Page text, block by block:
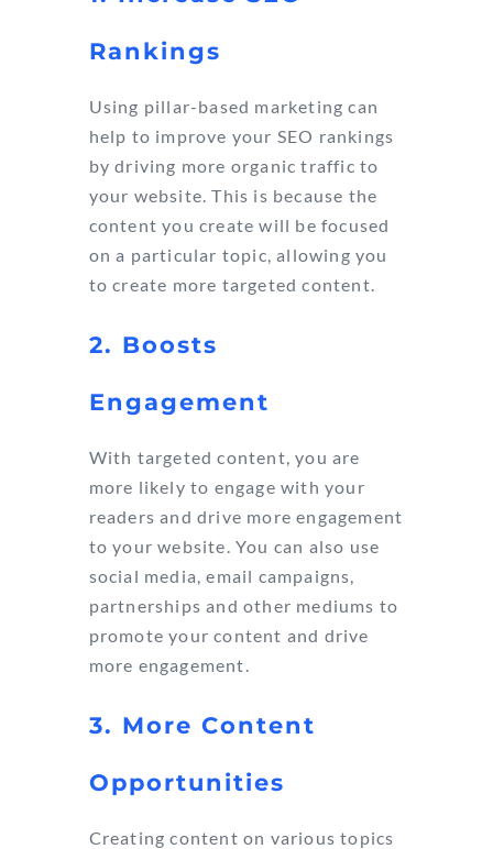
Rankings
Using pillar-based marketing can
help to improve your SEO rankings
by driving more organic traffic to
your website. This is because the
content you create will be focused
on a particular topic, allowing you
to create more targeted content.
2. Boosts
Engagement
With targeted content, you are
more likely to engage with your
readers and drive more engagement
to your website. You can also use
social media, email campaigns,
partnerships and other mediums to
promote your content and drive
more engagement.
3. More Content
Opportunities
Creating content on various topics